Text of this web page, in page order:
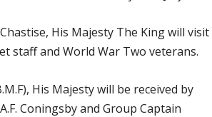
His Majesty The King will visit
staff and World War Two veterans.
His Majesty will be received by
Coningsby and Group Captain